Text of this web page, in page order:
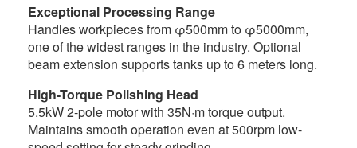
Exceptional Processing Range
Handles workpieces from φ500mm to φ5000mm,
one of the widest ranges in the industry. Optional
beam extension supports tanks up to 6 meters long.
High-Torque Polishing Head
5.5kW 2-pole motor with 35N·m torque output.
Maintains smooth operation even at 500rpm low-